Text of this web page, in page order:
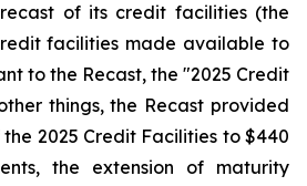
of its credit facilities (the
facilities made available to
to the Recast, the "2025 Credit
things, the Recast provided
2025 Credit Facilities to $440
the extension of maturity